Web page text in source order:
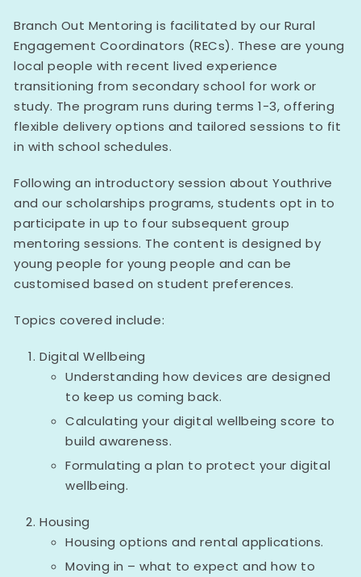
Branch Out Mentoring is facilitated by our Rural
Engagement Coordinators (RECs). These are young
local people with recent lived experience
transitioning from secondary school for work or
study. The program runs during terms 1-3, offering
flexible delivery options and tailored sessions to fit
in with school schedules.
Following an introductory session about Youthrive
and our scholarships programs, students opt in to
participate in up to four subsequent group
mentoring sessions. The content is designed by
young people for young people and can be
customised based on student preferences.
Topics covered include:
Digital Wellbeing
Understanding how devices are designed
to keep us coming back.
Calculating your digital wellbeing score to
build awareness.
Formulating a plan to protect your digital
wellbeing.
Housing
Housing options and rental applications.
Moving in – what to expect and how to